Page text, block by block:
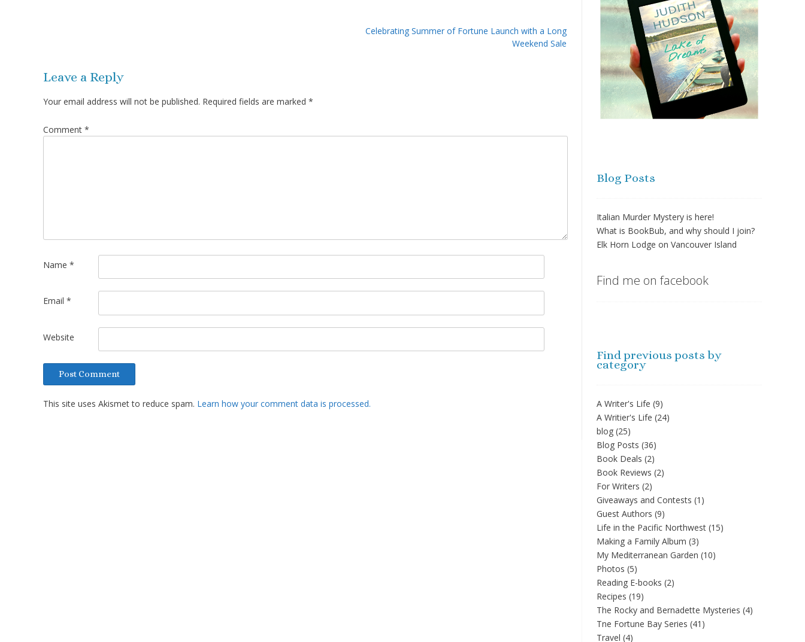
Celebrating Summer of Fortune Launch with a Long
Weekend Sale
Leave a Reply
Your email address will not be published. Required fields are marked *
Comment *
Name *
Email *
Website
This site uses Akismet to reduce spam. Learn how your comment data is processed.
Blog Posts
Italian Murder Mystery is here!
What is BookBub, and why should I join?
Elk Horn Lodge on Vancouver Island
Find me on facebook
Find previous posts by
category
A Writer's Life (9)
A Writier's Life (24)
blog (25)
Blog Posts (36)
Book Deals (2)
Book Reviews (2)
For Writers (2)
Giveaways and Contests (1)
Guest Authors (9)
Life in the Pacific Northwest (15)
Making a Family Album (3)
My Mediterranean Garden (10)
Photos (5)
Reading E-books (2)
Recipes (19)
The Rocky and Bernadette Mysteries (4)
Tne Fortune Bay Series (41)
Travel (4)